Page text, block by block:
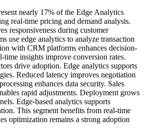
nearly 17% of the Edge Analytics
real-time pricing and demand analysis.
responsiveness during customer
use edge analytics to analyze transaction
with CRM platforms enhances decision-
time insights improve conversion rates.
drive adoption. Edge analytics supports
Reduced latency improves negotiation
enhances data security. Sales
rapid adjustments. Deployment grows
Edge-based analytics supports
This segment benefits from real-time
optimization remains a strong adoption